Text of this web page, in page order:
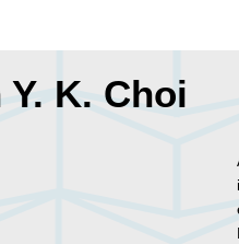
Y. K. Choi